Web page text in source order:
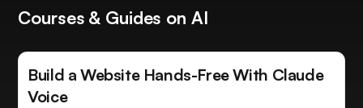
Courses & Guides on AI
Build a Website Hands-Free With Claude
Voice